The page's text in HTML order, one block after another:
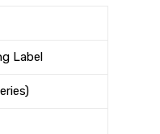
Label